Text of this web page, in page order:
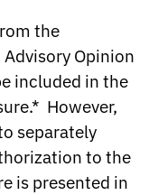
the
Opinion
included in the
However,
separately
to the
is presented in